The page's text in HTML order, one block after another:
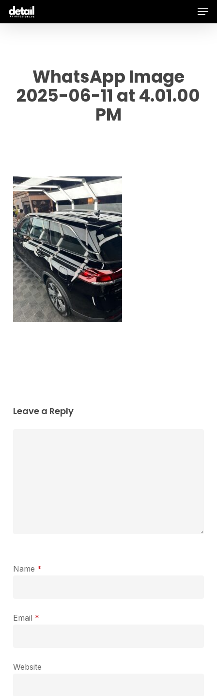
Skip
WhatsApp Image
2025-06-11 at 4.01.00
PM
Leave a Reply
Name *
Email *
Website